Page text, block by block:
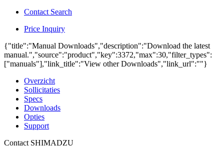
Contact Search
Price Inquiry
{"title":"Manual Downloads","description":"Download the latest
manual.","source":"product","key":3372,"max":30,"filter_types":
["manuals"],"link_title":"View other Downloads","link_url":""}
Overzicht
Sollicitaties
Specs
Downloads
Opties
Support
Contact SHIMADZU